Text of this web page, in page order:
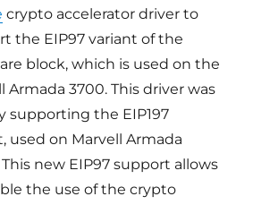
crypto accelerator driver to
the EIP97 variant of the
block, which is used on the
Armada 3700. This driver was
supporting the EIP197
used on Marvell Armada
This new EIP97 support allows
the use of the crypto